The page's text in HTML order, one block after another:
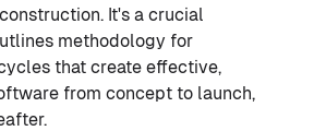
It's a crucial
methodology for
that create effective,
from concept to launch,